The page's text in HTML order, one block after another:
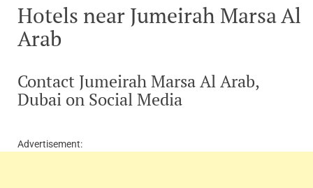
Hotels near Jumeirah Marsa Al
Arab
Contact Jumeirah Marsa Al Arab,
Dubai on Social Media
Advertisement: